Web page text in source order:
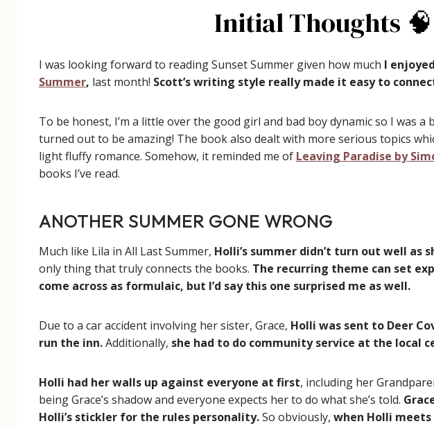
Initial Thoughts 🧠
I was looking forward to reading Sunset Summer given how much I
Summer, last month! Scott’s writing style really made it easy to
To be honest, I’m a little over the good girl and bad boy dynamic so I was
turned out to be amazing! The book also dealt with more serious topics
light fluffy romance. Somehow, it reminded me of Leaving Paradise by
books I’ve read.
ANOTHER SUMMER GONE WRONG
Much like Lila in All Last Summer, Holli’s summer didn’t turn out well as
only thing that truly connects the books. The recurring theme can set
come across as formulaic, but I’d say this one surprised me as well.
Due to a car accident involving her sister, Grace, Holli was sent to Deer
run the inn.Additionally, she had to do community service at the local
Holli had her walls up against everyone at first, including her
being Grace’s shadow and everyone expects her to do what she’s told.
Holli’s stickler for the rules personality.So obviously, when Holli meets